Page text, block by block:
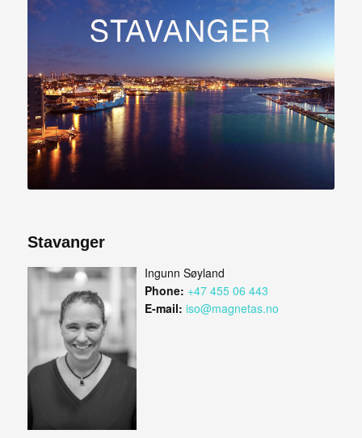
Stavanger
Ingunn Søyland
Phone: +47 455 06 443
E-mail: iso@magnetas.no